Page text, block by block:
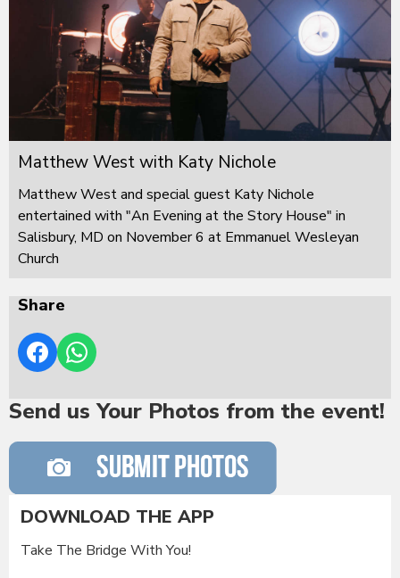
Matthew West with Katy Nichole
Matthew West and special guest Katy Nichole
entertained with "An Evening at the Story House" in
Salisbury, MD on November 6 at Emmanuel Wesleyan
Church
Share
Send us Your Photos from the event!
DOWNLOAD THE APP
Take The Bridge With You!